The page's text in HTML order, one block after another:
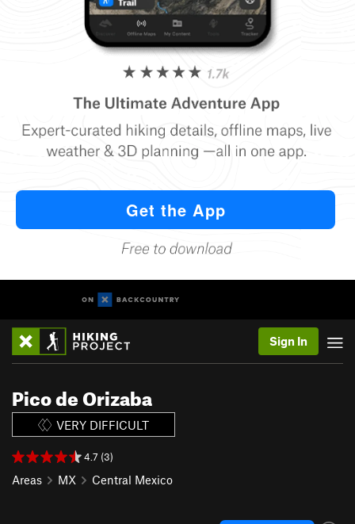
Sign In
Pico de Orizaba
VERY DIFFICULT
4.7 (3)
Areas MX Central Mexico